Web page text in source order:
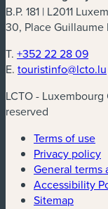
B.P. 181 | L2011
30, Place Guillaume
T. +352 22 28 09
E. touristinfo@lcto.lu
LCTO -
reserved
Terms of use
Privacy policy
General terms
Accessibility
Sitemap